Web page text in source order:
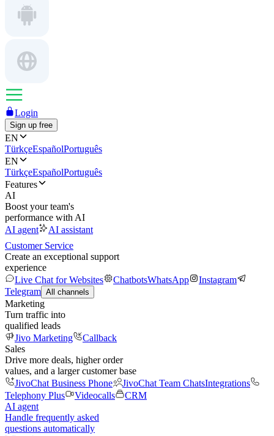
Login
Sign up free
EN
TürkçeEspañolPortuguês
EN
TürkçeEspañolPortuguês
Features
AI
Boost your team's
performance with AI
AI agent
AI assistant
Customer Service
Create an exceptional support
experience
Live Chat for Websites
ChatbotsWhatsApp
Instagram
Telegram All channels
Marketing
Turn traffic into
qualified leads
Jivo Marketing
Callback
Sales
Drive more deals, higher order
values, and a larger customer base
JivoChat Business Phone
JivoChat Team ChatsIntegrations
Telephony Plus
Videocalls
CRM
AI agent
Handle frequently asked
questions automatically